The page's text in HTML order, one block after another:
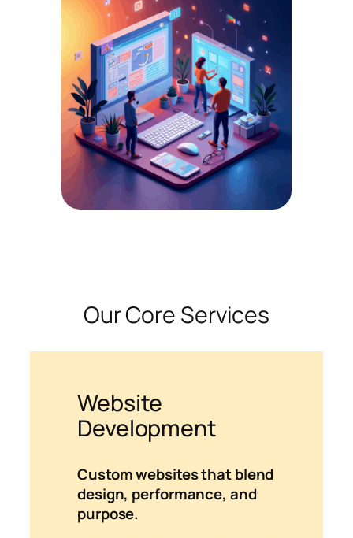
Our Core Services
Website
Development
Custom websites that blend
design, performance, and
purpose.